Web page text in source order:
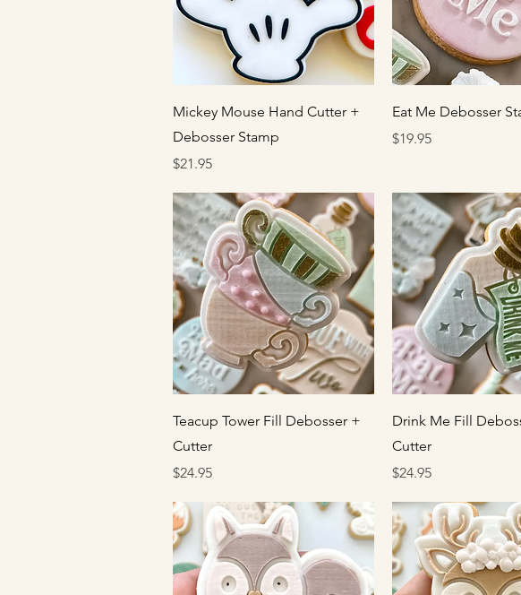
Quick View
Mickey Mouse Hand Cutter +
Debosser Stamp
Price
$21.95
Quick
Eat Me Debosser
Price
$19.95
Quick View
Teacup Tower Fill Debosser +
Cutter
Price
$24.95
Quick
Drink Me Fill
Cutter
Price
$24.95